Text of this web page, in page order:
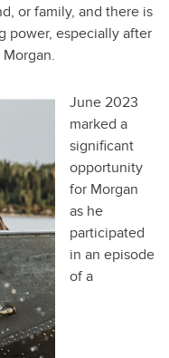
or family, and there is
power, especially after
June 2023
marked a
significant
opportunity
for Morgan
as he
participated
in an episode
of a